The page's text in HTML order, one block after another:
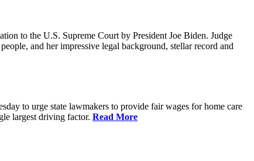
to the U.S. Supreme Court by President Joe Biden. Judge
and her impressive legal background, stellar record and
to urge state lawmakers to provide fair wages for home care
largest driving factor. Read More